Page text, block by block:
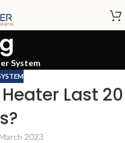
System
Last 20
2023